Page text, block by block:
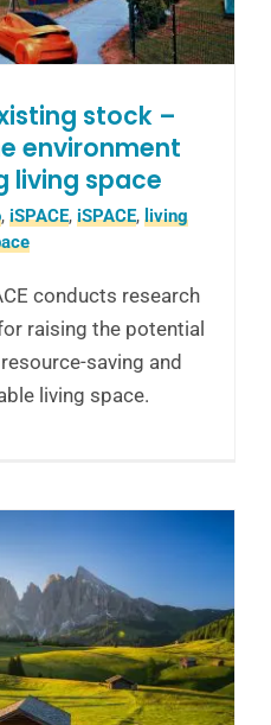
stock –
environment
living space
, iSPACE, iSPACE, living
conducts research
raising the potential
saving and
living space.